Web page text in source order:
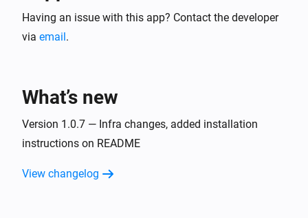
Having an issue with this app? Contact the developer
via email.
What’s new
Version 1.0.7 — Infra changes, added installation
instructions on README
View changelog